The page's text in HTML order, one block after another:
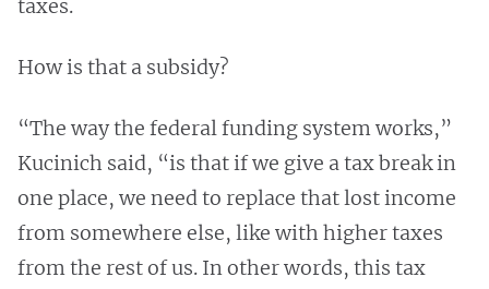
taxes.
How is that a subsidy?
“The way the federal funding system works,”
Kucinich said, “is that if we give a tax break in
one place, we need to replace that lost income
from somewhere else, like with higher taxes
from the rest of us. In other words, this tax